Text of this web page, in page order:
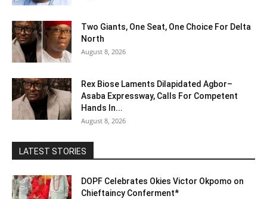
Two Giants, One Seat, One Choice For Delta
North
August 8, 2026
Rex Biose Laments Dilapidated Agbor–
Asaba Expressway, Calls For Competent
Hands In...
August 8, 2026
LATEST STORIES
DOPF Celebrates Okies Victor Okpomo on
Chieftaincy Conferment*